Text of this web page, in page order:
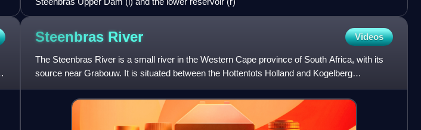
Steenbras River Videos
The Steenbras River is a small river in the Western Cape province of South Africa, with its
source near Grabouw. It is situated between the Hottentots Holland and Kogelberg
mountains and drains into F